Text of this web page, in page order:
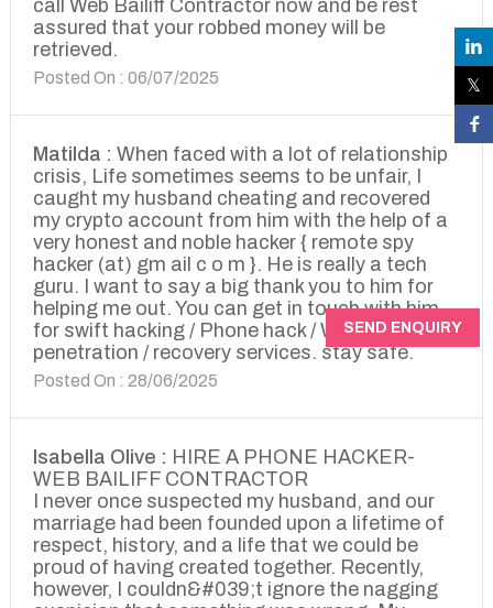
call Web Bailiff Contractor now and be rest
assured that your robbed money will be
retrieved.
Posted On : 06/07/2025
Matilda : When faced with a lot of relationship
crisis, Life sometimes seems to be unfair, I
caught my husband cheating and recovered
my crypto account from him with the help of a
very honest and noble hacker { remote spy
hacker (at) gm ail c o m }. He is really a tech
guru. I want to say a big thank you to him for
helping me out. You can get in touch with him
for swift hacking / Phone hack / Website
penetration / recovery services. stay safe.
Posted On : 28/06/2025
Isabella Olive : HIRE A PHONE HACKER-
WEB BAILIFF CONTRACTOR
I never once suspected my husband, and our
marriage had been founded upon a lifetime of
respect, history, and a life that we could be
proud of having created together. Recently,
however, I couldn&#039;t ignore the nagging
SEND ENQUIRY